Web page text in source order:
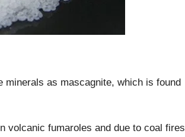
minerals as mascagnite, which is found
volcanic fumaroles and due to coal fires